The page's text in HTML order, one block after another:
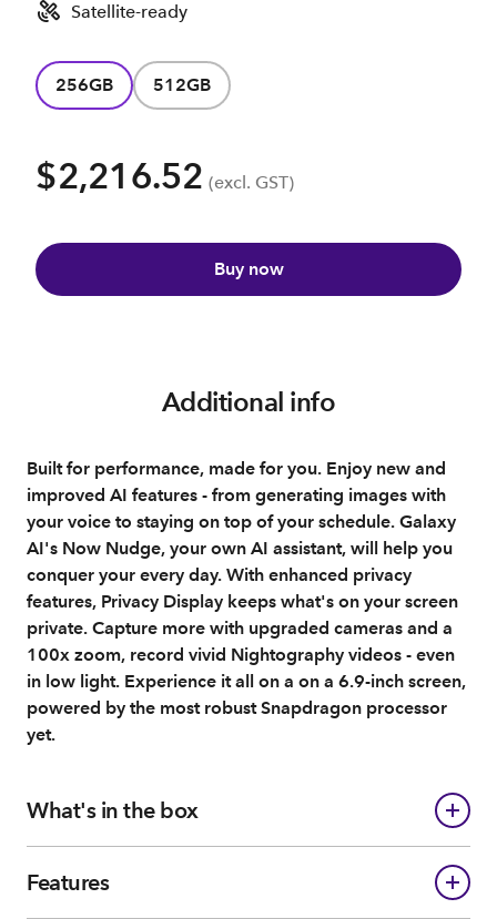
Satellite-ready
256GB 512GB
$2,216.52 (excl. GST)
Buy now
Additional info
Built for performance, made for you. Enjoy new and
improved AI features - from generating images with
your voice to staying on top of your schedule. Galaxy
AI's Now Nudge, your own AI assistant, will help you
conquer your every day. With enhanced privacy
features, Privacy Display keeps what's on your screen
private. Capture more with upgraded cameras and a
100x zoom, record vivid Nightography videos - even
in low light. Experience it all on a on a 6.9-inch screen,
powered by the most robust Snapdragon processor
yet.
What's in the box
Features